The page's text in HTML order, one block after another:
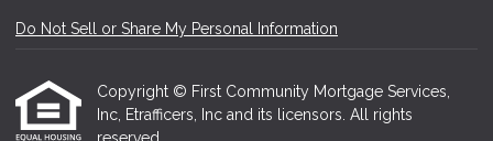
Do Not Sell or Share My Personal Information
Copyright © First Community Mortgage Services,
Inc, Etrafficers, Inc and its licensors. All rights